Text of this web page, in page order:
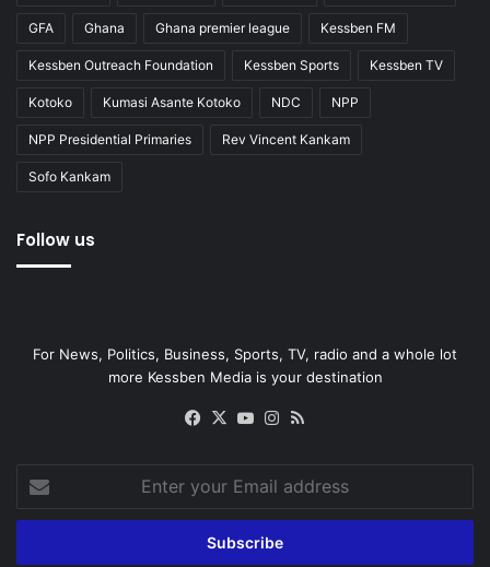
GFA Ghana Ghana premier league Kessben FM
Kessben Outreach Foundation Kessben Sports Kessben TV
Kotoko Kumasi Asante Kotoko NDC NPP
NPP Presidential Primaries Rev Vincent Kankam
Sofo Kankam
Follow us
For News, Politics, Business, Sports, TV, radio and a whole lot
more Kessben Media is your destination
Facebook
X YouTubeInstagram
your
Email